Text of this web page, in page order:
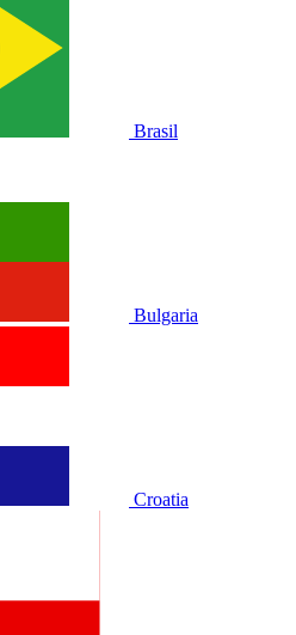
Brasil
Bulgaria
Croatia